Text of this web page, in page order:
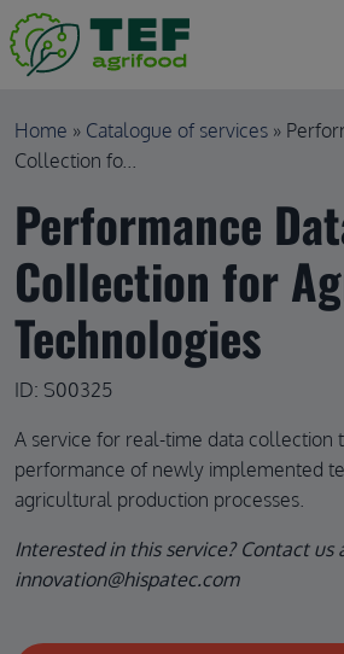
Skip to main content
Breadcrumb
Home Catalogue of services
Collection fo...
Performance
Collection for
Technologies
ID: S00325
A service for real-time data collection
performance of newly implemented
agricultural production processes.
Interested in this service? Contact us
innovation@hispatec.com